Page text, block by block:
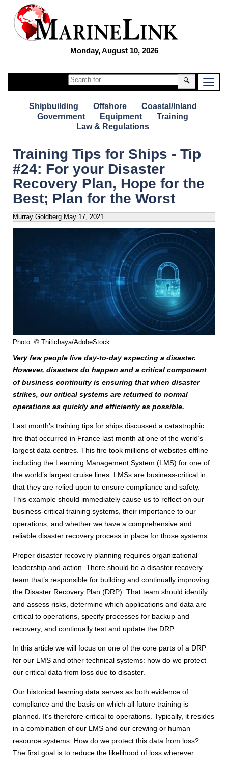
Monday, August 10, 2026
🔍
Shipbuilding Offshore
Coastal/Inland
Government
Equipment
Training
Law & Regulations
Training Tips for Ships - Tip
#24: For your Disaster
Recovery Plan, Hope for the
Best; Plan for the Worst
Murray Goldberg May 17, 2021
Photo: © Thitichaya/AdobeStock
Very few people live day-to-day expecting a disaster.
However, disasters do happen and a critical component
of business continuity is ensuring that when disaster
strikes, our critical systems are returned to normal
operations as quickly and efficiently as possible.
Last month’s training tips for ships discussed a catastrophic
fire that occurred in France last month at one of the world’s
largest data centres. This fire took millions of websites offline
including the Learning Management System (LMS) for one of
the world’s largest cruise lines. LMSs are business-critical in
that they are relied upon to ensure compliance and safety.
This example should immediately cause us to reflect on our
business-critical training systems, their importance to our
operations, and whether we have a comprehensive and
reliable disaster recovery process in place for those systems.
Proper disaster recovery planning requires organizational
leadership and action. There should be a disaster recovery
team that’s responsible for building and continually improving
the Disaster Recovery Plan (DRP). That team should identify
and assess risks, determine which applications and data are
critical to operations, specify processes for backup and
recovery, and continually test and update the DRP.
In this article we will focus on one of the core parts of a DRP
for our LMS and other technical systems: how do we protect
our critical data from loss due to disaster.
Our historical learning data serves as both evidence of
compliance and the basis on which all future training is
planned. It’s therefore critical to operations. Typically, it resides
in a combination of our LMS and our crewing or human
resource systems. How do we protect this data from loss?
The first goal is to reduce the likelihood of loss wherever